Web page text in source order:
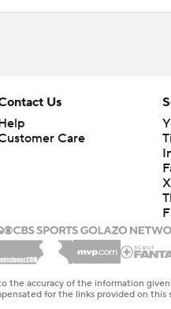
Us
Care
X
accuracy of the information
for the links provided on this